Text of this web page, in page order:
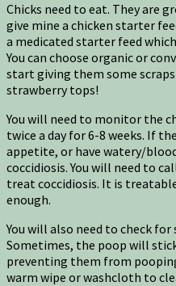
Chicks need to eat. They are
give mine a chicken starter
a medicated starter feed
You can choose organic or
start giving them some
strawberry tops!
You will need to monitor the
twice a day for 6-8 weeks. If
appetite, or have watery/
coccidiosis. You will need to
treat coccidiosis. It is
enough.
You will also need to check
Sometimes, the poop will
preventing them from
warm wipe or washcloth to